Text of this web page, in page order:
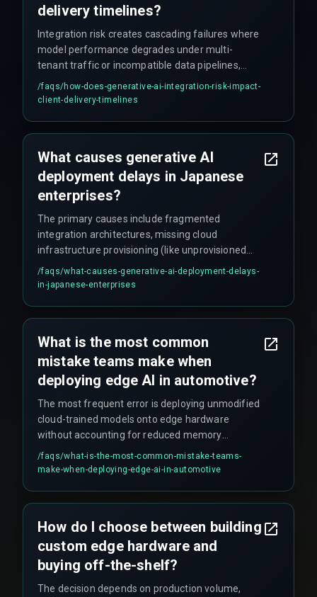
delivery timelines?
Integration risk creates cascading failures where
model performance degrades under multi-
tenant traffic or incompatible data pipelines,
breaking project roadmaps and forcing
emergency patches that increase cost overruns
conditions at scale.
/faqs/how-does-generative-ai-integration-risk-impact-
client-delivery-timelines
What causes generative AI
deployment delays in Japanese
enterprises?
The primary causes include fragmented
integration architectures, missing cloud
infrastructure provisioning (like unprovisioned
GPU clusters or incompatible storage layers), and
unaddressed workflow dependencies between
/faqs/what-causes-generative-ai-deployment-delays-
in-japanese-enterprises
What is the most common
mistake teams make when
deploying edge AI in automotive?
The most frequent error is deploying unmodified
cloud-trained models onto edge hardware
without accounting for reduced memory
bandwidth or floating-point precision loss. This
can cascade into false rejections of compliant
/faqs/what-is-the-most-common-mistake-teams-
make-when-deploying-edge-ai-in-automotive
How do I choose between building
custom edge hardware and
buying off-the-shelf?
The decision depends on production volume,